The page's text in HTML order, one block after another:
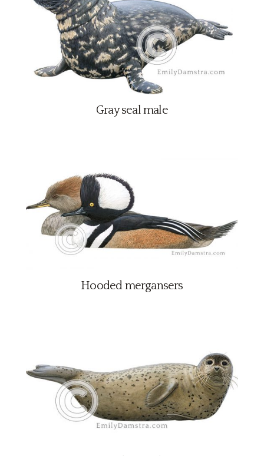
Gray seal male
Hooded mergansers